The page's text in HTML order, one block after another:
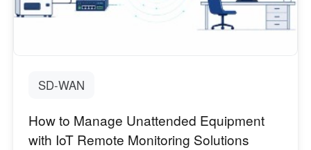
SD-WAN
How to Manage Unattended Equipment
with IoT Remote Monitoring Solutions